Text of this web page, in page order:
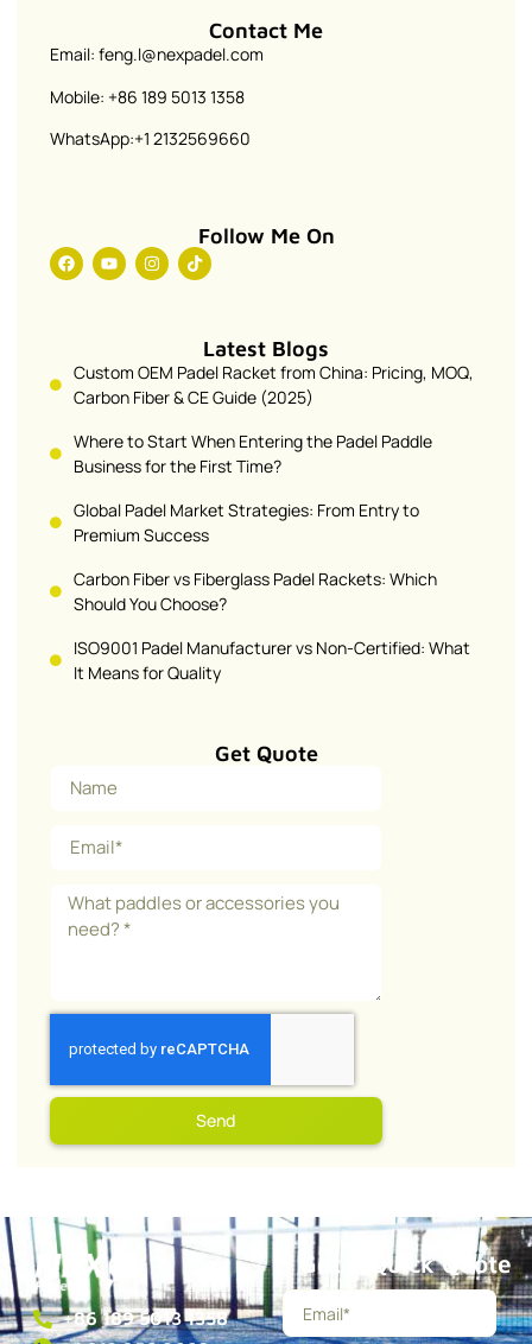
Contact Me
Email: feng.l@nexpadel.com
Mobile: +86 189 5013 1358
WhatsApp:+1 2132569660
Follow Me On
Latest Blogs
Custom OEM Padel Racket from China: Pricing, MOQ,
Carbon Fiber & CE Guide (2025)
Where to Start When Entering the Padel Paddle
Business for the First Time?
Global Padel Market Strategies: From Entry to
Premium Success
Carbon Fiber vs Fiberglass Padel Rackets: Which
Should You Choose?
ISO9001 Padel Manufacturer vs Non-Certified: What
It Means for Quality
Get Quote
Send
+86 189 5013 1358
Get a Quick Quote